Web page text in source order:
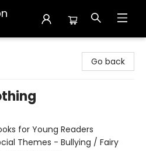
Go back
for Young Readers
Themes - Bullying / Fairy